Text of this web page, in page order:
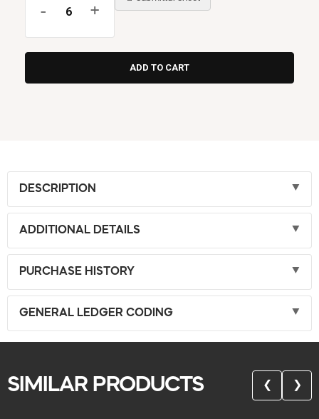
- +
DESCRIPTION
ADDITIONAL DETAILS
PURCHASE HISTORY
GENERAL LEDGER CODING
SIMILAR PRODUCTS ❮ ❯